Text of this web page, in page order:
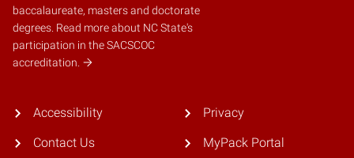
baccalaureate, masters and doctorate
degrees. Read more about NC State's
participation in the SACSCOC
accreditation.
Accessibility
Contact Us
Privacy
MyPack Portal